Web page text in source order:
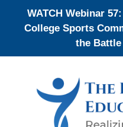
WATCH Webinar
College Sports
the